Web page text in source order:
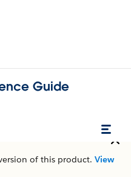
Guide
of this product. View